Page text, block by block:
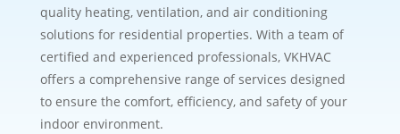
quality heating, ventilation, and air conditioning
solutions for residential properties. With a team of
certified and experienced professionals, VKHVAC
offers a comprehensive range of services designed
to ensure the comfort, efficiency, and safety of your
indoor environment.